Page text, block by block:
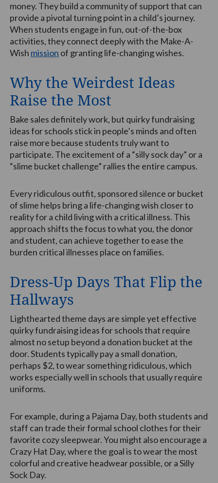
money. They build a community of support that can
provide a pivotal turning point in a child’s journey.
When students engage in fun, out-of-the-box
activities, they connect deeply with the Make-A-
Wish mission of granting life-changing wishes.
Why the Weirdest Ideas
Raise the Most
Bake sales definitely work, but quirky fundraising
ideas for schools stick in people’s minds and often
raise more because students truly want to
participate. The excitement of a “silly sock day” or a
“slime bucket challenge” rallies the entire campus.
Every ridiculous outfit, sponsored silence or bucket
of slime helps bring a life-changing wish closer to
reality for a child living with a critical illness. This
approach shifts the focus to what you, the donor
and student, can achieve together to ease the
burden critical illnesses place on families.
Dress-Up Days That Flip the
Hallways
Lighthearted theme days are simple yet effective
quirky fundraising ideas for schools that require
almost no setup beyond a donation bucket at the
door. Students typically pay a small donation,
perhaps $2, to wear something ridiculous, which
works especially well in schools that usually require
uniforms.
For example, during a Pajama Day, both students and
staff can trade their formal school clothes for their
favorite cozy sleepwear. You might also encourage a
Crazy Hat Day, where the goal is to wear the most
colorful and creative headwear possible, or a Silly
Sock Day.